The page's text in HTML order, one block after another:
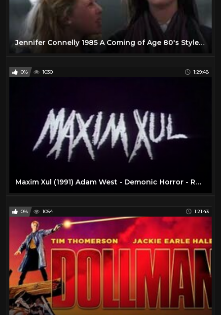
Jennifer Connelly 1985 A Coming of Age 80's Style Romantic Comedy Drama
0% 1030 1:29:48
Maxim Xul (1991) Adam West - Demonic Horror - RARE - Full Movie
0% 1054 1:21:43